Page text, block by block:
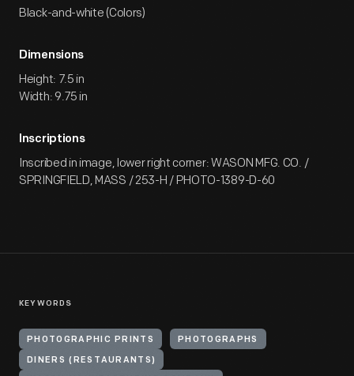
Black-and-white (Colors)
Dimensions
Height: 7.5 in
Width: 9.75 in
Inscriptions
Inscribed in image, lower right corner: WASON MFG. CO. /
SPRINGFIELD, MASS / 253-H / PHOTO-1389-D-60
KEYWORDS
PHOTOGRAPHIC PRINTS PHOTOGRAPHS
DINERS (RESTAURANTS)